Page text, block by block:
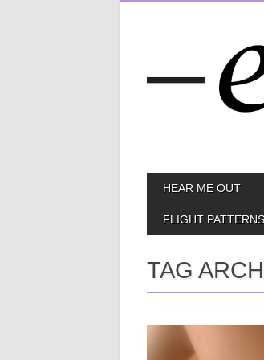
MAIN
HEAR ME OUT
FLIGHT
TAG
May 12, 2014